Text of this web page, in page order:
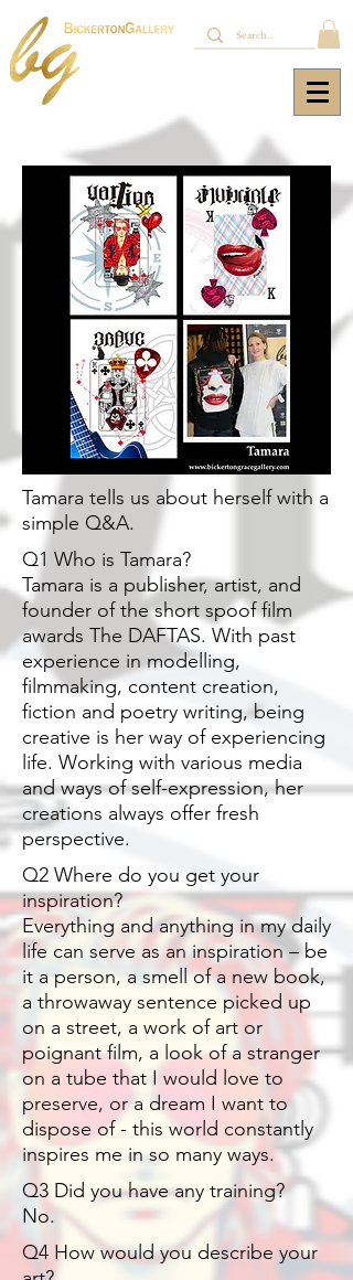
Tamara tells us about herself with a
simple Q&A.
Q1 Who is Tamara?
Tamara is a publisher, artist, and
founder of the short spoof film
awards The DAFTAS. With past
experience in modelling,
filmmaking, content creation,
fiction and poetry writing, being
creative is her way of experiencing
life. Working with various media
and ways of self-expression, her
creations always offer fresh
perspective.
Q2 Where do you get your
inspiration?
Everything and anything in my daily
life can serve as an inspiration – be
it a person, a smell of a new book,
a throwaway sentence picked up
on a street, a work of art or
poignant film, a look of a stranger
on a tube that I would love to
preserve, or a dream I want to
dispose of - this world constantly
inspires me in so many ways.
Q3 Did you have any training?
No.
Q4 How would you describe your